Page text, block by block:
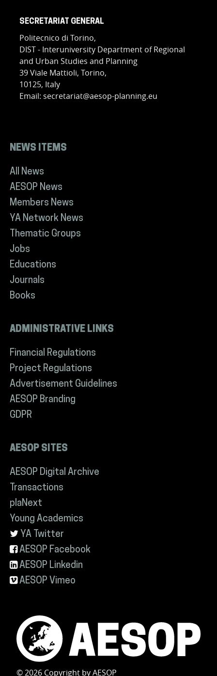
SECRETARIAT GENERAL
Politecnico di Torino,
DIST - Interuniversity Department of Regional
and Urban Studies and Planning
39 Viale Mattioli, Torino,
10125, Italy
Email: secretariat@aesop-planning.eu
NEWS ITEMS
All News
AESOP News
Members News
YA Network News
Thematic Groups
Jobs
Educations
Journals
Books
ADMINISTRATIVE LINKS
Financial Regulations
Project Regulations
Advertisement Guidelines
AESOP Branding
GDPR
AESOP SITES
AESOP Digital Archive
Transactions
plaNext
Young Academics
YA Twitter
AESOP Facebook
AESOP Linkedin
AESOP Vimeo
© 2026 Copyright by AESOP